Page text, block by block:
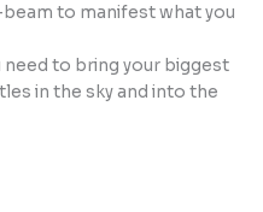
to manifest what you
to bring your biggest
in the sky and into the